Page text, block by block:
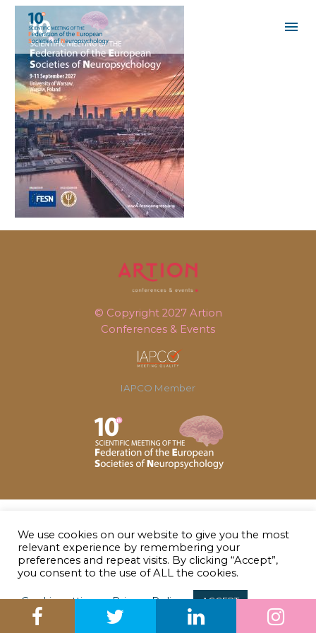
© Copyright 2027 Artion
Conferences & Events
IAPCO Member
We use cookies on our website to give you the most
relevant experience by remembering your
preferences and repeat visits. By clicking “Accept”,
you consent to the use of ALL the cookies.
Cookie settings Privacy Policy ACCEPT